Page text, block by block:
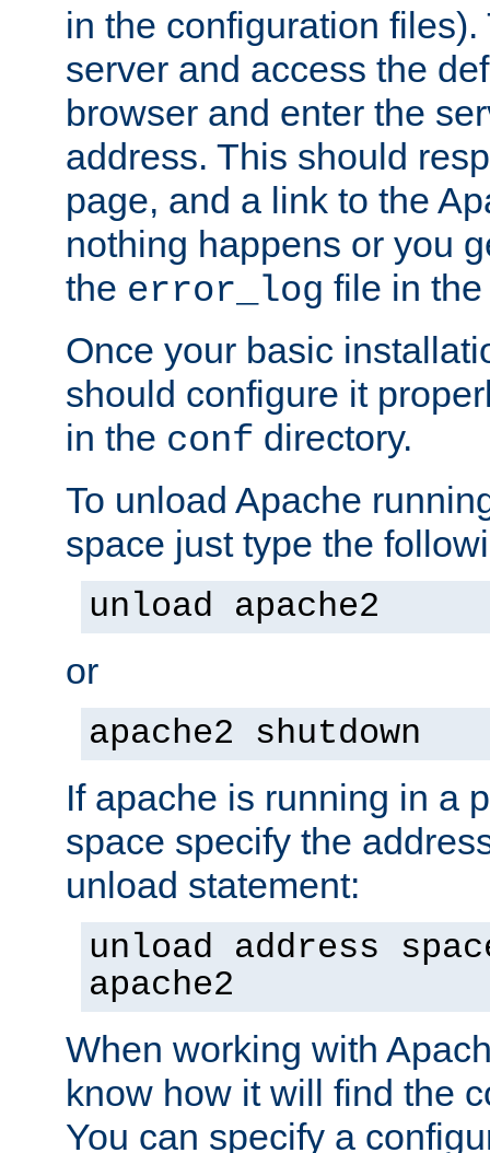
in the configuration files).
server and access the
browser and enter the
address. This should
page, and a link to the
nothing happens or you
the error_log file in
Once your basic
should configure it
in the conf directory.
To unload Apache
space just type the
unload apache2
or
apache2 shutdown
If apache is running in a
space specify the
unload statement:
unload address
apache2
When working with
know how it will find the
You can specify a